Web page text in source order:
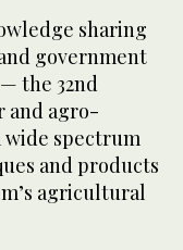
sharing
government
the 32nd
and agro-
wide spectrum
and products
agricultural